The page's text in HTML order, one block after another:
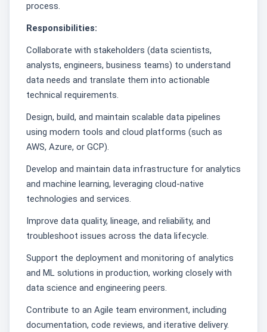
process.
Responsibilities:
Collaborate with stakeholders (data scientists,
analysts, engineers, business teams) to understand
data needs and translate them into actionable
technical requirements.
Design, build, and maintain scalable data pipelines
using modern tools and cloud platforms (such as
AWS, Azure, or GCP).
Develop and maintain data infrastructure for analytics
and machine learning, leveraging cloud-native
technologies and services.
Improve data quality, lineage, and reliability, and
troubleshoot issues across the data lifecycle.
Support the deployment and monitoring of analytics
and ML solutions in production, working closely with
data science and engineering peers.
Contribute to an Agile team environment, including
documentation, code reviews, and iterative delivery.